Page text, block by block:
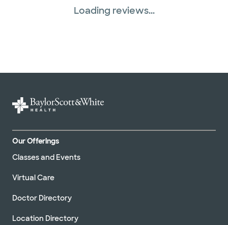
Loading reviews...
Our Offerings
Classes and Events
Virtual Care
Doctor Directory
Location Directory